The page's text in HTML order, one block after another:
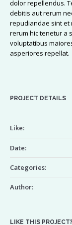
dolor repellendus.
debitis aut rerum
repudiandae sint et
rerum hic tenetur a
voluptatibus
asperiores repellat.
PROJECT DETAILS
Like:
Date:
Categories:
Author:
LIKE THIS PROJECT?